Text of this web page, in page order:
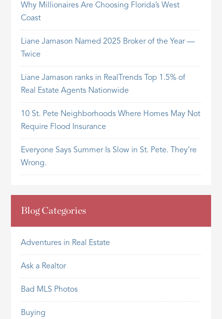
Why Millionaires Are Choosing Florida’s West
Coast
Liane Jamason Named 2025 Broker of the Year —
Twice
Liane Jamason ranks in RealTrends Top 1.5% of
Real Estate Agents Nationwide
10 St. Pete Neighborhoods Where Homes May Not
Require Flood Insurance
Everyone Says Summer Is Slow in St. Pete. They’re
Wrong.
Blog Categories
Adventures in Real Estate
Ask a Realtor
Bad MLS Photos
Buying